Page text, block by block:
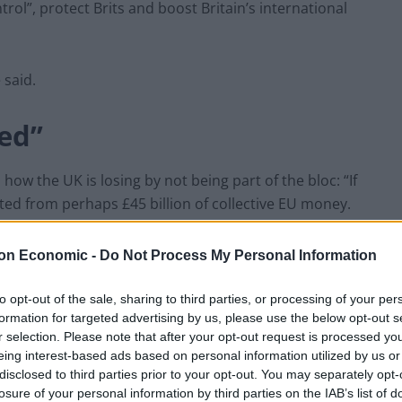
Economic - Do Not Process My Personal Information
opt-out of the sale, sharing to third parties, or processing of your
for targeted advertising by us, please use the below opt-out
selection. Please note that after your opt-out request is processed
interest-based ads based on personal information utilized by us
to third parties prior to your opt-out. You may separately
of your personal information by third parties on the IAB’s list of
protect Brits and boost Britain’s international
the UK is losing by not being part of the bloc: “If
from perhaps £45 billion of collective EU money.
fare better than many, together.”
but that the EU will not “abandon our British
Guardian,adding: “My job is to defend the single
that have been negotiated and signed are